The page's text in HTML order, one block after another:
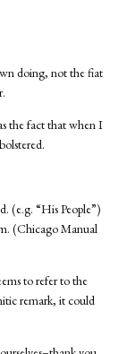
doing, not the fiat
the fact that when I
(e.g. “His People”)
(Chicago Manual
to refer to the
remark, it could